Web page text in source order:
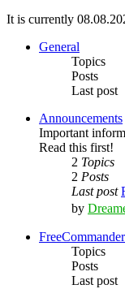
It is currently
General
Topics
Posts
Last post
Announcements
Important
Read this first!
2 Topics
2 Posts
Last post
by
Topics
Posts
Last post